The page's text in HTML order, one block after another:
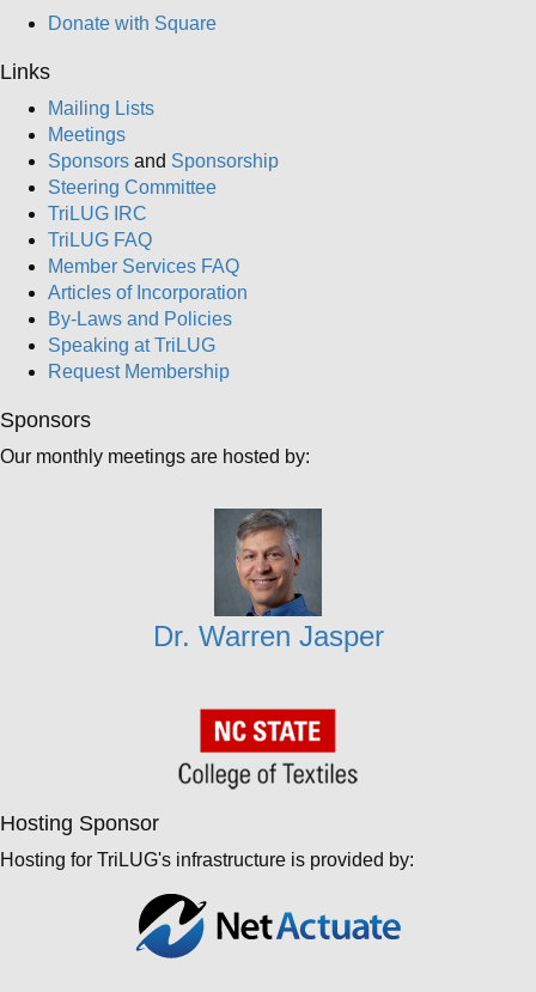
Donate with Square
Links
Mailing Lists
Meetings
Sponsors and Sponsorship
Steering Committee
TriLUG IRC
TriLUG FAQ
Member Services FAQ
Articles of Incorporation
By-Laws and Policies
Speaking at TriLUG
Request Membership
Sponsors
Our monthly meetings are hosted by:
Dr. Warren Jasper
Hosting Sponsor
Hosting for TriLUG's infrastructure is provided by: